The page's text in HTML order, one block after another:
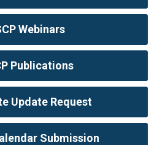
Webinars
Publications
Update Request
Submission